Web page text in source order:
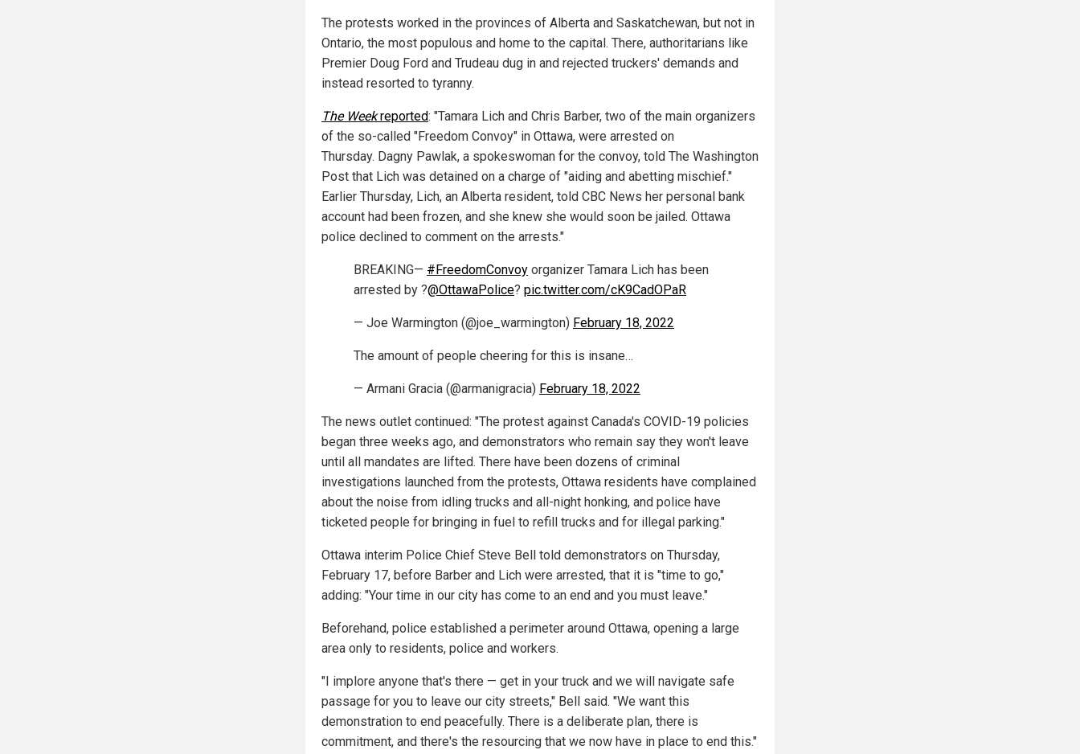
The protests worked in the provinces of Alberta and Saskatchewan, but not in
Ontario, the most populous and home to the capital. There, authoritarians like
Premier Doug Ford and Trudeau dug in and rejected truckers' demands and
instead resorted to tyranny.
The Weekreported: "Tamara Lich and Chris Barber, two of the main organizers
of the so-called "Freedom Convoy" in Ottawa, were arrested on
Thursday. Dagny Pawlak, a spokeswoman for the convoy, told The Washington
Post that Lich was detained on a charge of "aiding and abetting mischief."
Earlier Thursday, Lich, an Alberta resident, told CBC News her personal bank
account had been frozen, and she knew she would soon be jailed. Ottawa
police declined to comment on the arrests."
BREAKING— #FreedomConvoy organizer Tamara Lich has been
arrested by ?@OttawaPolice? pic.twitter.com/cK9CadOPaR
— Joe Warmington (@joe_warmington) February 18, 2022
The amount of people cheering for this is insane…
— Armani Gracia (@armanigracia) February 18, 2022
The news outlet continued: "The protest against Canada's COVID-19 policies
began three weeks ago, and demonstrators who remain say they won't leave
until all mandates are lifted. There have been dozens of criminal
investigations launched from the protests, Ottawa residents have complained
about the noise from idling trucks and all-night honking, and police have
ticketed people for bringing in fuel to refill trucks and for illegal parking."
Ottawa interim Police Chief Steve Bell told demonstrators on Thursday,
February 17, before Barber and Lich were arrested, that it is "time to go,"
adding: "Your time in our city has come to an end and you must leave."
Beforehand, police established a perimeter around Ottawa, opening a large
area only to residents, police and workers.
"I implore anyone that's there — get in your truck and we will navigate safe
passage for you to leave our city streets," Bell said. "We want this
demonstration to end peacefully. There is a deliberate plan, there is
commitment, and there's the resourcing that we now have in place to end this."